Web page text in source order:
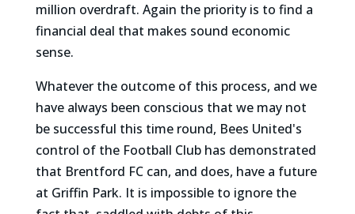
million overdraft. Again the priority is to find a
financial deal that makes sound economic
sense.
Whatever the outcome of this process, and we
have always been conscious that we may not
be successful this time round, Bees United's
control of the Football Club has demonstrated
that Brentford FC can, and does, have a future
at Griffin Park. It is impossible to ignore the